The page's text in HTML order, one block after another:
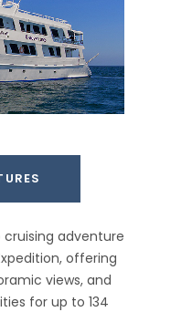
adventure
offering
views, and
for up to 134